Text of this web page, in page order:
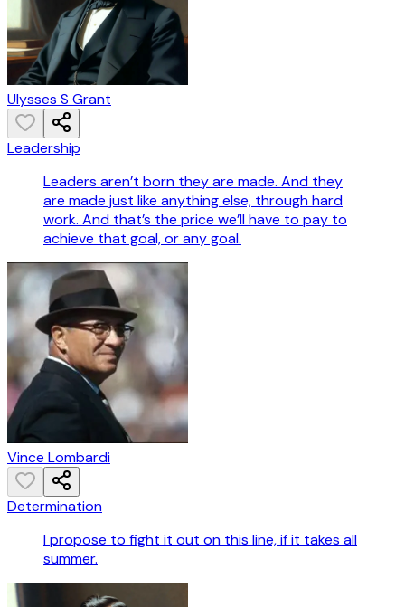
Ulysses S Grant
Leadership
Leaders aren’t born they are made. And they
are made just like anything else, through hard
work. And that’s the price we’ll have to pay to
achieve that goal, or any goal.
Vince Lombardi
Determination
I propose to fight it out on this line, if it takes all
summer.